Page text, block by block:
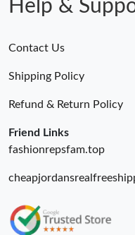
Just Sold: Fiona from
Just Sold: Chris from
Help &
Contact Us
Shipping Policy
Refund & Return Policy
Friend Links
fashionrepsfam.top